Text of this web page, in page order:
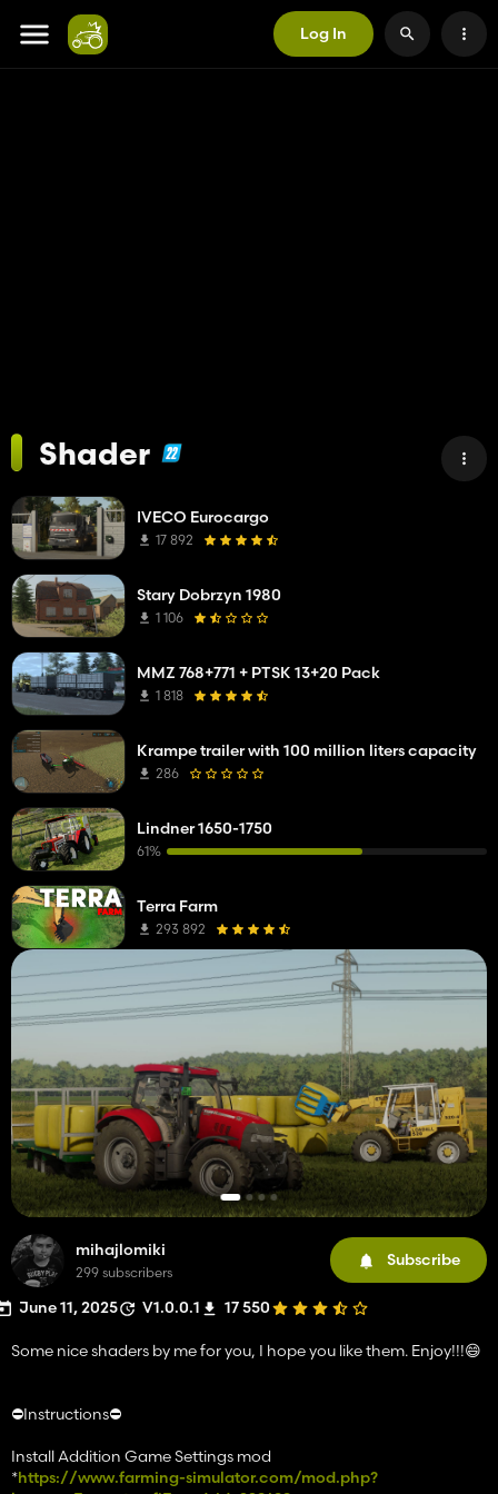
Log In
Shader
mihajlomiki
299 subscribers
Subscribe
June 11, 2025 V1.0.0.1 17 550
Some nice shaders by me for you, I hope you like them. Enjoy!!!😄
⛔️Instructions⛔️
Install Addition Game Settings mod
*https://www.farming-simulator.com/mod.php?
IVECO Eurocargo
17 892
Stary Dobrzyn 1980
1 106
MMZ 768+771 + PTSK 13+20 Pack
1 818
Krampe trailer with 100 million liters capacity
286
Lindner 1650-1750
61%
Terra Farm
293 892